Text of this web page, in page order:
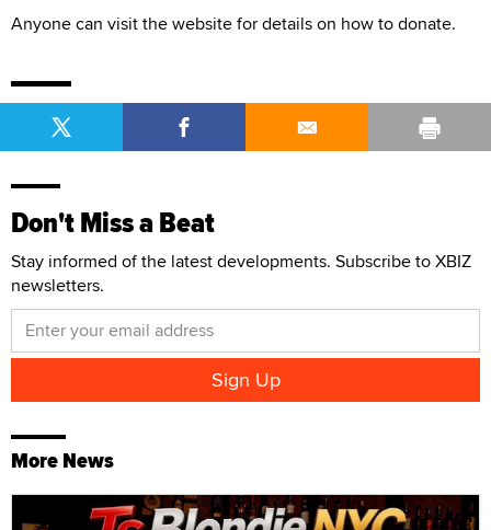
Anyone can visit the website for details on how to donate.
Don't Miss a Beat
Stay informed of the latest developments. Subscribe to XBIZ
newsletters.
More News